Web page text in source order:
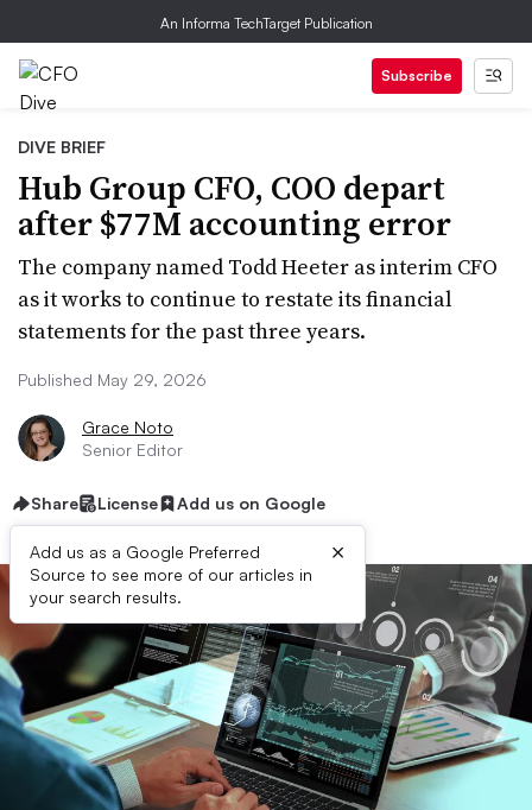
An Informa TechTarget Publication
Subscribe
DIVE BRIEF
Hub Group CFO, COO depart
after $77M accounting error
The company named Todd Heeter as interim CFO
as it works to continue to restate its financial
statements for the past three years.
Published May 29, 2026
Grace Noto
Senior Editor
Share License Add us on Google
Add us as a Google Preferred
Source to see more of our articles in
your search results.
×